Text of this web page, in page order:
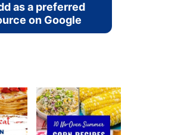
as a preferred
on Google